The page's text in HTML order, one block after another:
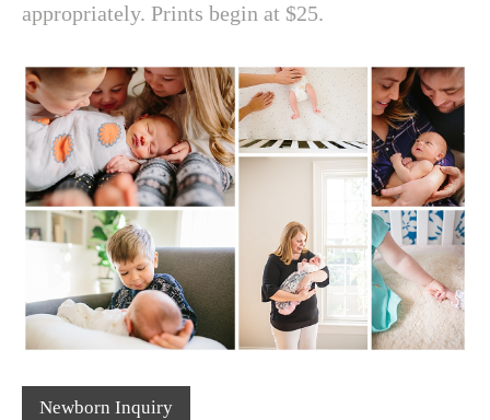
appropriately. Prints begin at $25.
Newborn Inquiry